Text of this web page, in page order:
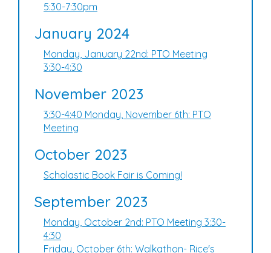
5:30-7:30pm
January 2024
Monday, January 22nd: PTO Meeting
3:30-4:30
November 2023
3:30-4:40 Monday, November 6th: PTO
Meeting
October 2023
Scholastic Book Fair is Coming!
September 2023
Monday, October 2nd: PTO Meeting 3:30-
4:30
Friday, October 6th: Walkathon- Rice's